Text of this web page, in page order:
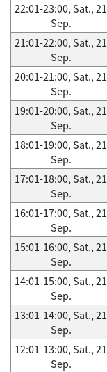
22:01-23:00, Sat., 21
Sep.
21:01-22:00, Sat., 21
Sep.
20:01-21:00, Sat., 21
Sep.
19:01-20:00, Sat., 21
Sep.
18:01-19:00, Sat., 21
Sep.
17:01-18:00, Sat., 21
Sep.
16:01-17:00, Sat., 21
Sep.
15:01-16:00, Sat., 21
Sep.
14:01-15:00, Sat., 21
Sep.
13:01-14:00, Sat., 21
Sep.
12:01-13:00, Sat., 21
Sep.